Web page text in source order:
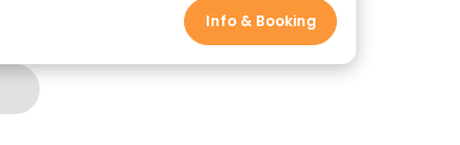
Info & Booking